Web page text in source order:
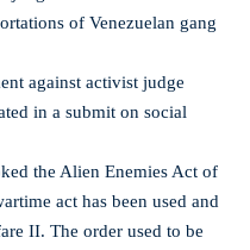
of Venezuelan gang
against activist judge
in a submit on social
the Alien Enemies Act of
act has been used and
II. The order used to be